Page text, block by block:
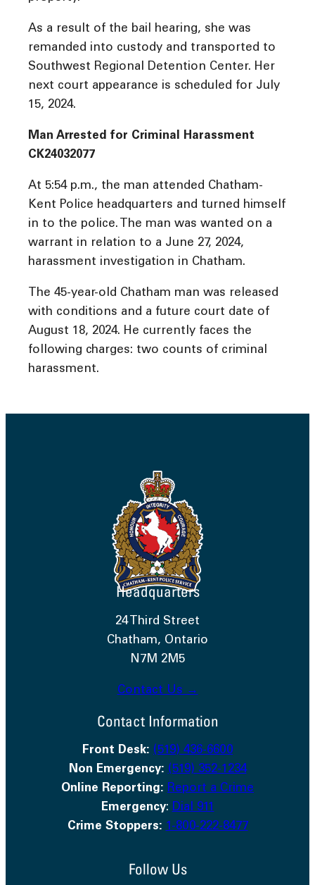
As a result of the bail hearing, she was
remanded into custody and transported to
Southwest Regional Detention Center. Her
next court appearance is scheduled for July
15, 2024.
Man Arrested for Criminal Harassment
CK24032077
At 5:54 p.m., the man attended Chatham-
Kent Police headquarters and turned himself
in to the police. The man was wanted on a
warrant in relation to a June 27, 2024,
harassment investigation in Chatham.
The 45-year-old Chatham man was released
with conditions and a future court date of
August 18, 2024. He currently faces the
following charges: two counts of criminal
harassment.
Headquarters
24 Third Street
Chatham, Ontario
N7M 2M5
Contact Us →
Contact Information
Front Desk: (519) 436-6600
Non Emergency: (519) 352-1234
Online Reporting: Report a Crime
Emergency: Dial 911
Crime Stoppers: 1-800-222-8477
Follow Us